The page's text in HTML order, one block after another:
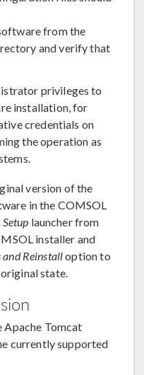
from the
and verify that
privileges to
installation, for
credentials on
the operation as
version of the
in the COMSOL
Setup launcher from
installer and
Reinstalloption to
state.
Apache Tomcat
currently supported